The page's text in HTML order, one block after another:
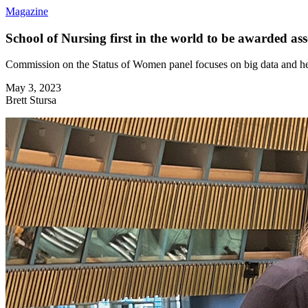
Magazine
School of Nursing first in the world to be awarded
Commission on the Status of Women panel focuses on big data and
May 3, 2023
Brett Stursa